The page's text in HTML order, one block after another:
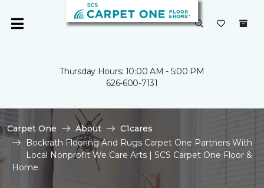
Thursday Hours: 10:00 AM - 5:00 PM
626-600-7131
Carpet One About
C1cares
Bockrath Flooring And Rugs Carpet One Partners With
Local Nonprofit We Care Arts | SCS Carpet One Floor &
Home